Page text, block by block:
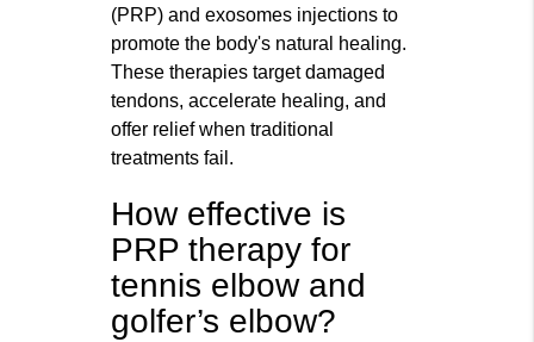
(PRP) and exosomes injections to
promote the body's natural healing.
These therapies target damaged
tendons, accelerate healing, and
offer relief when traditional
treatments fail.
How effective is
PRP therapy for
tennis elbow and
golfer’s elbow?